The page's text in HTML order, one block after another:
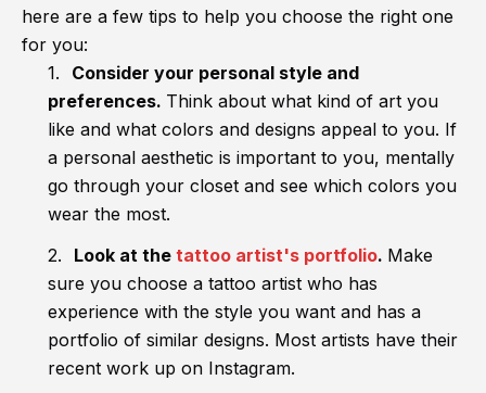
here are a few tips to help you choose the right one
for you:
Consider your personal style and
preferences. Think about what kind of art you
like and what colors and designs appeal to you. If
a personal aesthetic is important to you, mentally
go through your closet and see which colors you
wear the most.
Look at the tattoo artist's portfolio. Make
sure you choose a tattoo artist who has
experience with the style you want and has a
portfolio of similar designs. Most artists have their
recent work up on Instagram.